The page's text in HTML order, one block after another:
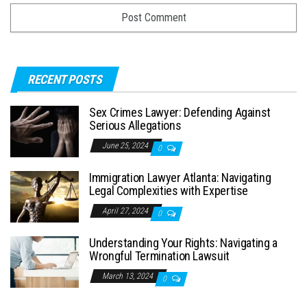
RECENT POSTS
Sex Crimes Lawyer: Defending Against
Serious Allegations
June 25, 2024 0
Immigration Lawyer Atlanta: Navigating
Legal Complexities with Expertise
April 27, 2024 0
Understanding Your Rights: Navigating a
Wrongful Termination Lawsuit
March 13, 2024 0